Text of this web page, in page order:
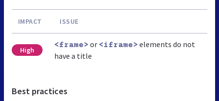
IMPACT ISSUE
High
<frame> or <iframe> elements do not
have a title
Best practices